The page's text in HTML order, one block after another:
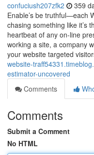
confuciush207zfk2 359
Enable’s be truthful—each
chasing something like it’s
heartbeat of any on-line
working a site, a company
your website targeted
website-
estimator-uncovered
Comments
Comments
Submit a Comment
No HTML